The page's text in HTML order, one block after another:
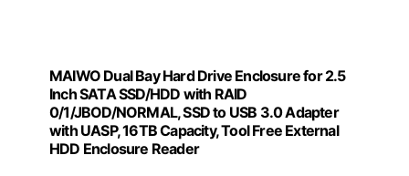
MAIWO Dual Bay Hard Drive Enclosure for 2.5
Inch SATA SSD/HDD with RAID
0/1/JBOD/NORMAL, SSD to USB 3.0 Adapter
with UASP, 16TB Capacity, Tool Free External
HDD Enclosure Reader